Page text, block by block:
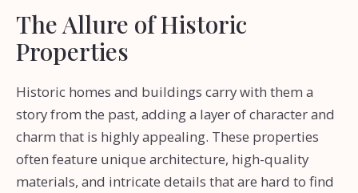
The Allure of Historic
Properties
Historic homes and buildings carry with them a
story from the past, adding a layer of character and
charm that is highly appealing. These properties
often feature unique architecture, high-quality
materials, and intricate details that are hard to find